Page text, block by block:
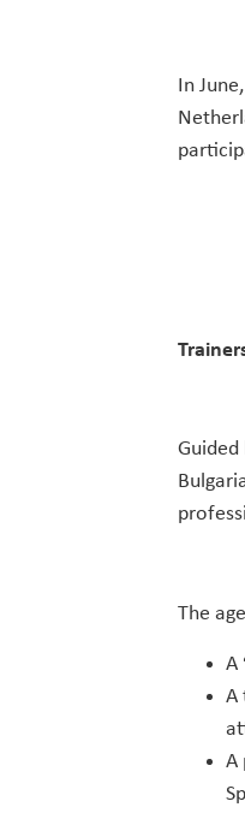
In
Guided
The
A
A
A